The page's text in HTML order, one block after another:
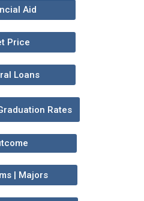
Aid
Price
Loans
Rates
| Majors